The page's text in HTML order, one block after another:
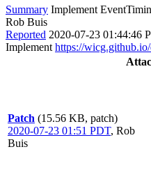
Summary Implement
Rob Buis
Reported 2020-07-23 01:44:46
Implement https://
Patch (15.56 KB, patch)
2020-07-23 01:51 PDT, Rob
Buis